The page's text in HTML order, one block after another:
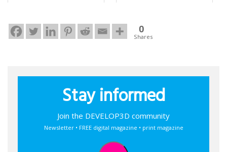
0
Shares
Stay informed
Join the DEVELOP3D community
Newsletter • FREE digital magazine • print magazine